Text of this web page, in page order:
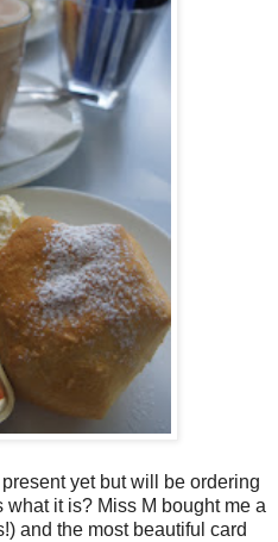
present yet but will be ordering
it is? Miss M bought me a
and the most beautiful card